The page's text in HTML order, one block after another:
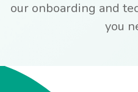
our onboarding and
you